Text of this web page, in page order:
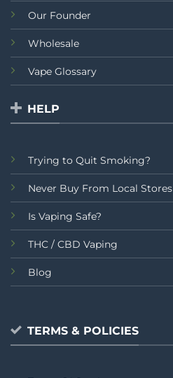
Our Founder
Wholesale
Vape Glossary
HELP
Trying to Quit Smoking?
Never Buy From Local Stores
Is Vaping Safe?
THC / CBD Vaping
Blog
TERMS & POLICIES